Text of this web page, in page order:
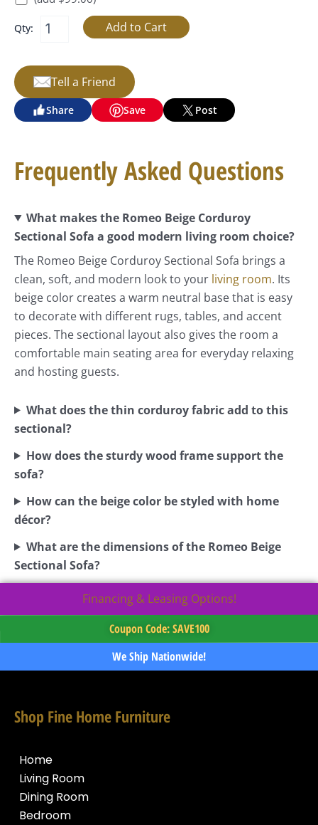
Qty:
Tell a Friend
Share Save Post
Frequently Asked Questions
What makes the Romeo Beige Corduroy
Sectional Sofa a good modern living room choice?
The Romeo Beige Corduroy Sectional Sofa brings a
clean, soft, and modern look to your living room. Its
beige color creates a warm neutral base that is easy
to decorate with different rugs, tables, and accent
pieces. The sectional layout also gives the room a
comfortable main seating area for everyday relaxing
and hosting guests.
What does the thin corduroy fabric add to this
sectional?
How does the sturdy wood frame support the
sofa?
How can the beige color be styled with home
décor?
What are the dimensions of the Romeo Beige
Sectional Sofa?
Financing & Leasing Options!
Coupon Code: SAVE100
We Ship Nationwide!
Shop Fine Home Furniture
Home
Living Room
Dining Room
Bedroom